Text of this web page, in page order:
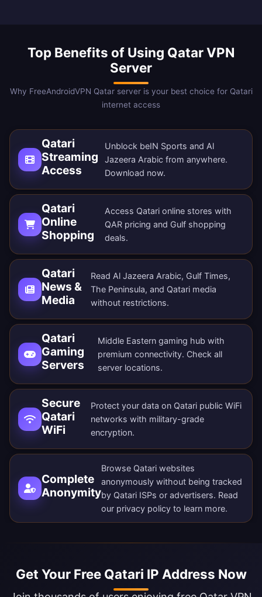
Top Benefits of Using Qatar VPN
Server
Why FreeAndroidVPN Qatar server is your best choice for Qatari
internet access
Qatari
Streaming
Access
Unblock beIN Sports and Al
Jazeera Arabic from anywhere.
Download now.
Qatari
Online
Shopping
Access Qatari online stores with
QAR pricing and Gulf shopping
deals.
Qatari
News &
Media
Read Al Jazeera Arabic, Gulf Times,
The Peninsula, and Qatari media
without restrictions.
Qatari
Gaming
Servers
Middle Eastern gaming hub with
premium connectivity. Check all
server locations.
Secure
Qatari
WiFi
Protect your data on Qatari public WiFi
networks with military-grade
encryption.
Complete
Anonymity
Browse Qatari websites
anonymously without being tracked
by Qatari ISPs or advertisers. Read
our privacy policy to learn more.
Get Your Free Qatari IP Address Now